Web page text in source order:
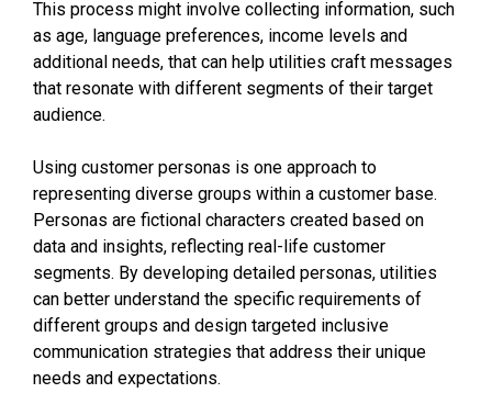
This process might involve collecting information, such
as age, language preferences, income levels and
additional needs, that can help utilities craft messages
that resonate with different segments of their target
audience.
Using customer personas is one approach to
representing diverse groups within a customer base.
Personas are fictional characters created based on
data and insights, reflecting real-life customer
segments. By developing detailed personas, utilities
can better understand the specific requirements of
different groups and design targeted inclusive
communication strategies that address their unique
needs and expectations.